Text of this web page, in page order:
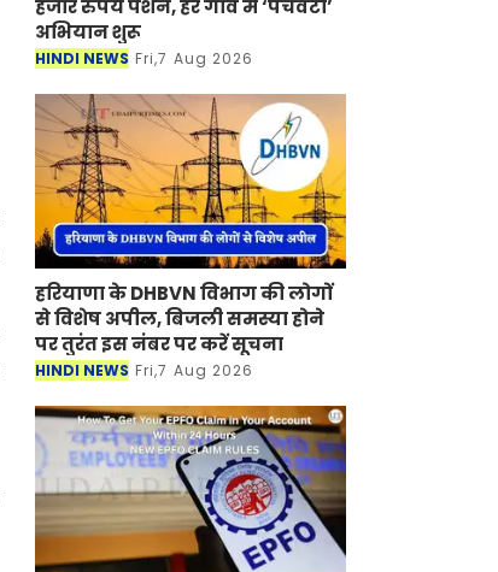
हजार रुपये पेंशन, हर गांव में ‘पंचवटी’
अभियान शुरू
HINDI NEWS Fri,7 Aug 2026
हरियाणा के DHBVN विभाग की लोगों
से विशेष अपील, बिजली समस्या होने
पर तुरंत इस नंबर पर करें सूचना
HINDI NEWS Fri,7 Aug 2026